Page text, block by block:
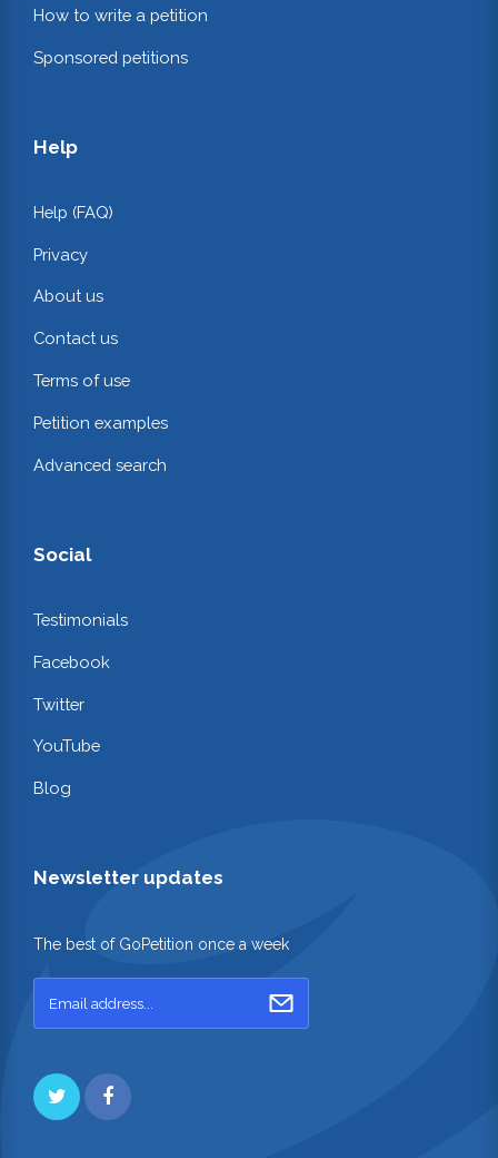
How to write a petition
Sponsored petitions
Help
Help (FAQ)
Privacy
About us
Contact us
Terms of use
Petition examples
Advanced search
Social
Testimonials
Facebook
Twitter
YouTube
Blog
Newsletter updates
The best of GoPetition once a week